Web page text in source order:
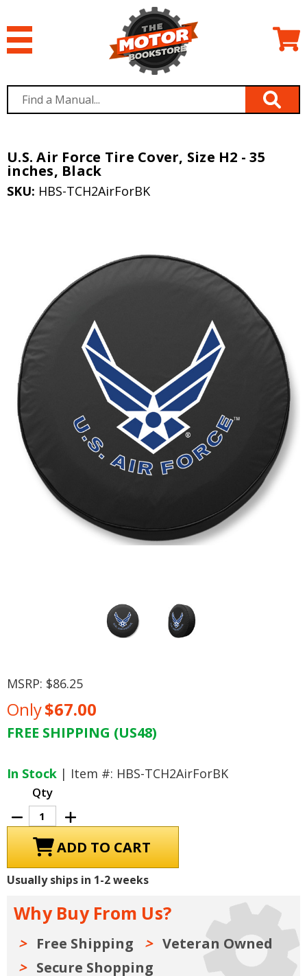
U.S. Air Force Tire Cover, Size H2 - 35
inches, Black
SKU: HBS-TCH2AirForBK
MSRP: $86.25
Only$67.00
FREE SHIPPING (US48)
In Stock | Item #: HBS-TCH2AirForBK
Qty
Decrease
Quantity
of
Force
Tire
Cover,
35
Black
Increase
Quantity
of
U.S.
Air
Force
Tire
Cover,
-
35
Black
Usually ships in 1-2 weeks
Why Buy From Us?
Free Shipping
Veteran Owned
Secure Shopping